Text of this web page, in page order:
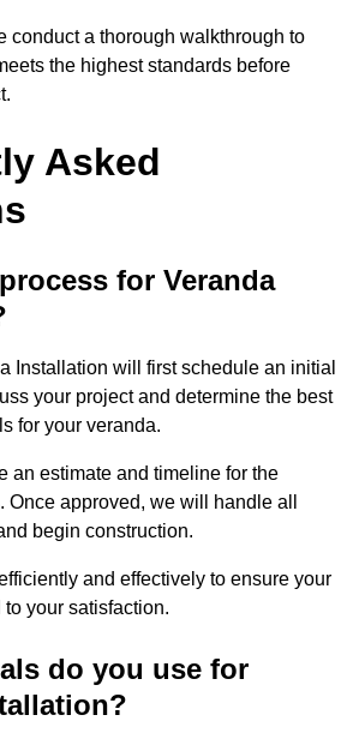
conduct a thorough walkthrough to
the highest standards before
Asked
for Veranda
Installation will first schedule an initial
your project and determine the best
for your veranda.
an estimate and timeline for the
Once approved, we will handle all
begin construction.
and effectively to ensure your
your satisfaction.
do you use for